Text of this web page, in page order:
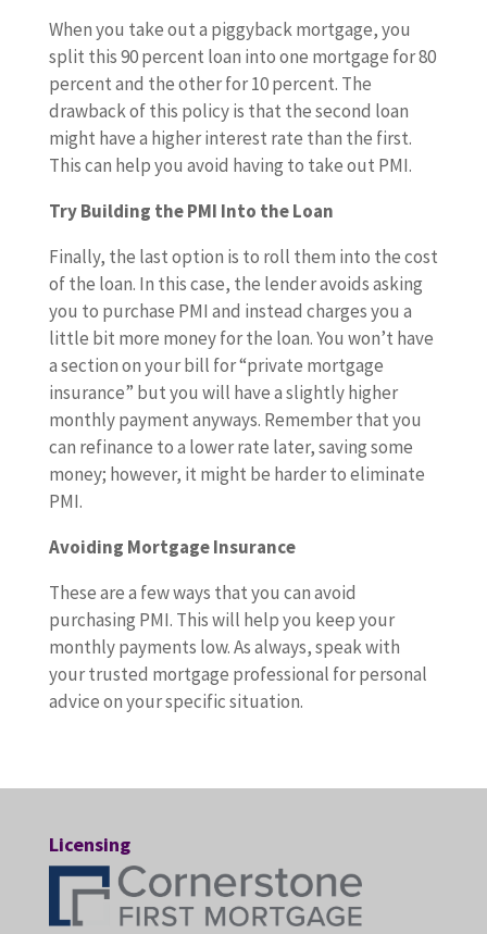
When you take out a piggyback mortgage, you
split this 90 percent loan into one mortgage for 80
percent and the other for 10 percent. The
drawback of this policy is that the second loan
might have a higher interest rate than the first.
This can help you avoid having to take out PMI.
Try Building the PMI Into the Loan
Finally, the last option is to roll them into the cost
of the loan. In this case, the lender avoids asking
you to purchase PMI and instead charges you a
little bit more money for the loan. You won’t have
a section on your bill for “private mortgage
insurance” but you will have a slightly higher
monthly payment anyways. Remember that you
can refinance to a lower rate later, saving some
money; however, it might be harder to eliminate
PMI.
Avoiding Mortgage Insurance
These are a few ways that you can avoid
purchasing PMI. This will help you keep your
monthly payments low. As always, speak with
your trusted mortgage professional for personal
advice on your specific situation.
Licensing